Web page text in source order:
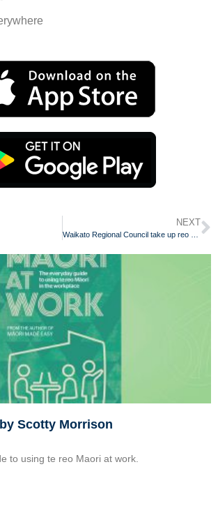
NEXT
Scotty Morrison
to using te reo Maori at work.